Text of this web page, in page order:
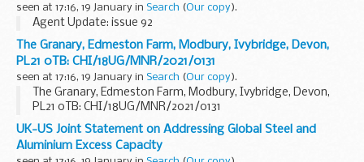
seen at 17:16, 19 January in Search (Our copy).
Agent Update: issue 92
The Granary, Edmeston Farm, Modbury, Ivybridge, Devon,
PL21 0TB: CHI/18UG/MNR/2021/0131
seen at 17:16, 19 January in Search (Our copy).
The Granary, Edmeston Farm, Modbury, Ivybridge, Devon,
PL21 0TB: CHI/18UG/MNR/2021/0131
UK-US Joint Statement on Addressing Global Steel and
Aluminium Excess Capacity